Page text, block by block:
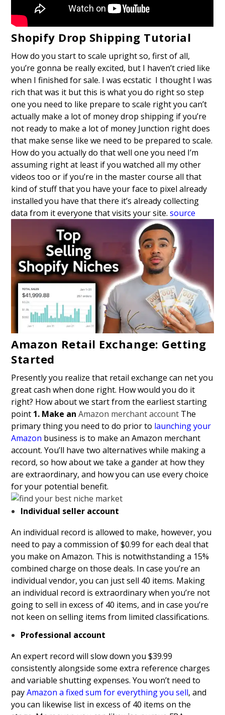
Shopify Drop Shipping Tutorial
How do you start to scale upright so, first of all,
you’re gonna be really excited, but I haven’t cried like
when I finished for sale. I was ecstatic I thought I was
rich that was it but this is what you do right so step
one you need to like prepare to scale right you can’t
actually make a lot of money drop shipping if you’re
not ready to make a lot of money Junction right does
that make sense like we need to be prepared to scale.
How do you actually do that well one you need I’m
assuming right at least if you watched all my other
videos too or if you’re in the master course all that
kind of stuff that you have your face to pixel already
installed you have that there it’s already collecting
data from it everyone that visits your site. source
Amazon Retail Exchange: Getting
Started
Presently you realize that retail exchange can net you
great cash when done right. How would you do it
right? How about we start from the earliest starting
point 1. Make anAmazon merchant account The
primary thing you need to do prior to launching your
Amazon business is to make an Amazon merchant
account. You’ll have two alternatives while making a
record, so how about we take a gander at how they
are extraordinary, and how you can use every choice
for your potential benefit.
Individual seller account
An individual record is allowed to make, however, you
need to pay a commission of $0.99 for each deal that
you make on Amazon. This is notwithstanding a 15%
combined charge on those deals. In case you’re an
individual vendor, you can just sell 40 items. Making
an individual record is extraordinary when you’re not
going to sell in excess of 40 items, and in case you’re
not keen on selling items from limited classifications.
Professional account
An expert record will slow down you $39.99
consistently alongside some extra reference charges
and variable shutting expenses. You won’t need to
payAmazon a fixed sum for everything you sell, and
you can likewise list in excess of 40 items on the